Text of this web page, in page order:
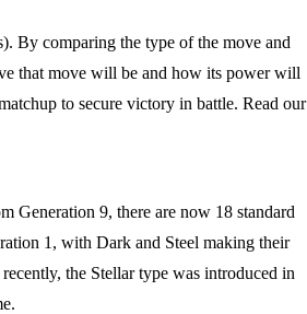
By comparing the type of the move and
that move will be and how its power will
to secure victory in battle. Read our
Generation 9, there are now 18 standard
1, with Dark and Steel making their
the Stellar type was introduced in